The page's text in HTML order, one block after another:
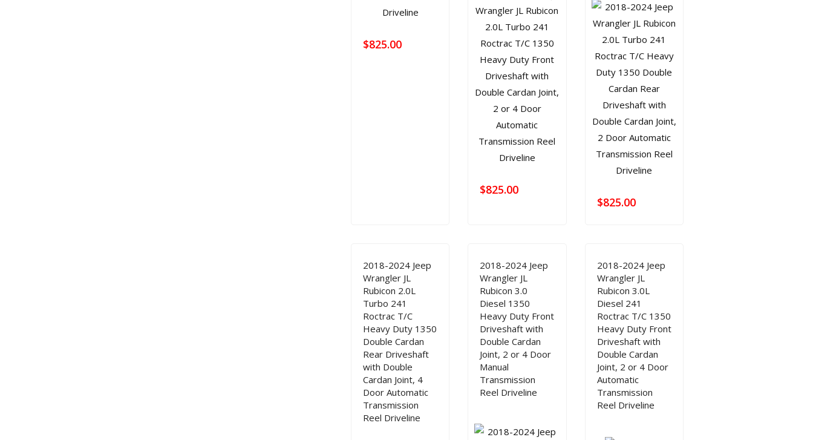
$825.00
$825.00
$825.00
2018-2024 Jeep
Wrangler JL
Rubicon 2.0L
Turbo 241
Roctrac T/C
Heavy Duty 1350
Double Cardan
Rear Driveshaft
with Double
Cardan Joint, 4
Door Automatic
Transmission
Reel Driveline
2018-2024 Jeep
Wrangler JL
Rubicon 3.0
Diesel 1350
Heavy Duty Front
Driveshaft with
Double Cardan
Joint, 2 or 4 Door
Manual
Transmission
Reel Driveline
2018-2024 Jeep
Wrangler JL
Rubicon 3.0L
Diesel 241
Roctrac T/C 1350
Heavy Duty Front
Driveshaft with
Double Cardan
Joint, 2 or 4 Door
Automatic
Transmission
Reel Driveline